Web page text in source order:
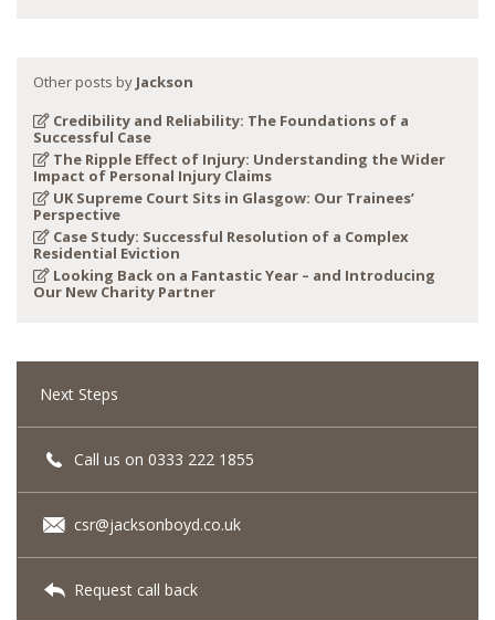
Other posts by Jackson
Credibility and Reliability: The Foundations of a
Successful Case
The Ripple Effect of Injury: Understanding the Wider
Impact of Personal Injury Claims
UK Supreme Court Sits in Glasgow: Our Trainees’
Perspective
Case Study: Successful Resolution of a Complex
Residential Eviction
Looking Back on a Fantastic Year – and Introducing
Our New Charity Partner
Next Steps
Call us on 0333 222 1855
csr@jacksonboyd.co.uk
Request call back